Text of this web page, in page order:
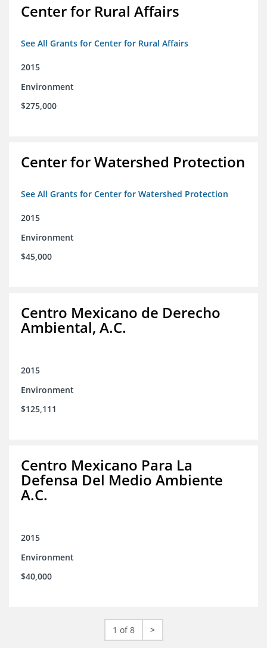
Center for Rural Affairs
See All Grants for Center for Rural Affairs
2015
Environment
$275,000
Center for Watershed Protection
See All Grants for Center for Watershed Protection
2015
Environment
$45,000
Centro Mexicano de Derecho
Ambiental, A.C.
2015
Environment
$125,111
Centro Mexicano Para La
Defensa Del Medio Ambiente
A.C.
2015
Environment
$40,000
1 of 8 >